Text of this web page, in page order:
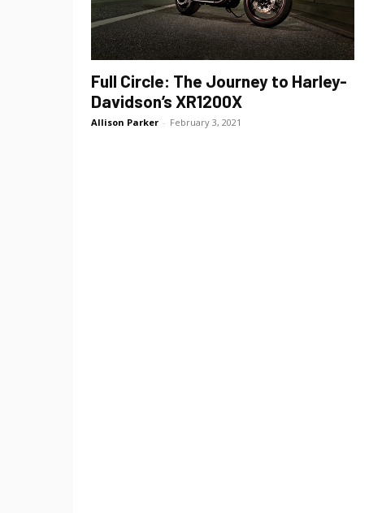
Full Circle: The Journey to Harley-
Davidson’s XR1200X
Allison Parker - February 3, 2021